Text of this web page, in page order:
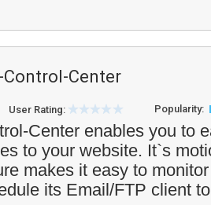
Control-Center
User Rating: Popularity:
Center enables you to
to your website. It`s
makes it easy to
its Email/FTP client